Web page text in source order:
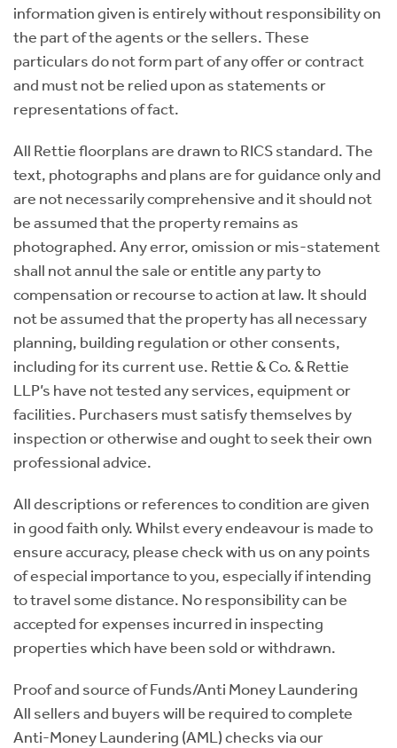
information given is entirely without responsibility on
the part of the agents or the sellers. These
particulars do not form part of any offer or contract
and must not be relied upon as statements or
representations of fact.
All Rettie floorplans are drawn to RICS standard. The
text, photographs and plans are for guidance only and
are not necessarily comprehensive and it should not
be assumed that the property remains as
photographed. Any error, omission or mis-statement
shall not annul the sale or entitle any party to
compensation or recourse to action at law. It should
not be assumed that the property has all necessary
planning, building regulation or other consents,
including for its current use. Rettie & Co. & Rettie
LLP’s have not tested any services, equipment or
facilities. Purchasers must satisfy themselves by
inspection or otherwise and ought to seek their own
professional advice.
All descriptions or references to condition are given
in good faith only. Whilst every endeavour is made to
ensure accuracy, please check with us on any points
of especial importance to you, especially if intending
to travel some distance. No responsibility can be
accepted for expenses incurred in inspecting
properties which have been sold or withdrawn.
Proof and source of Funds/Anti Money Laundering
All sellers and buyers will be required to complete
Anti-Money Laundering (AML) checks via our